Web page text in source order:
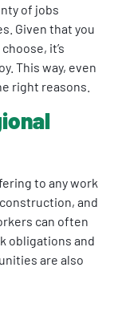
of jobs
Given that you
it’s
This way, even
right reasons.
to any work
and
can often
obligations and
are also